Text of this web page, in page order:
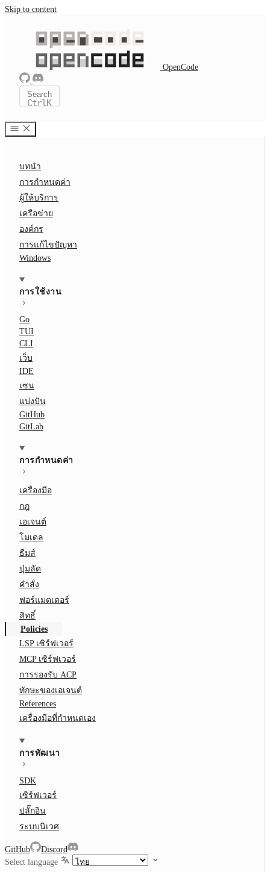
Skip to content
OpenCode
Search
CtrlK
บทนำ
การกำหนดค่า
ผู้ให้บริการ
เครือข่าย
องค์กร
การแก้ไขปัญหา
Windows
การใช้งาน
Go
TUI
CLI
เว็บ
IDE
เซน
แบ่งปัน
GitHub
GitLab
การกำหนดค่า
เครื่องมือ
กฎ
เอเจนต์
โมเดล
ธีมส์
ปุ่มลัด
คำสั่ง
ฟอร์แมตเตอร์
สิทธิ์
Policies
LSP เซิร์ฟเวอร์
MCP เซิร์ฟเวอร์
การรองรับ ACP
ทักษะของเอเจนต์
References
เครื่องมือที่กำหนดเอง
การพัฒนา
SDK
เซิร์ฟเวอร์
ปลั๊กอิน
ระบบนิเวศ
GitHub
Discord
Select language